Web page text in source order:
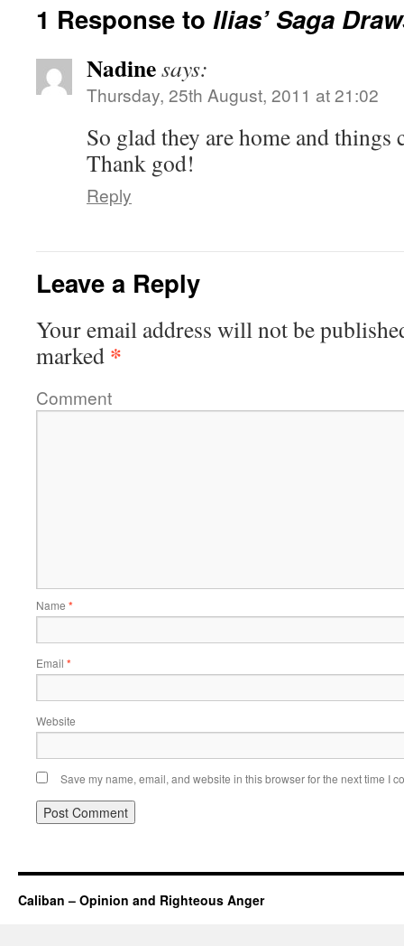
1 Response to Ilias’ Saga
Nadinesays:
Thursday, 25th August, 2011 at 21:02
So glad they are home and
Thank god!
Reply
Leave a Reply
Your email address will not be
marked *
Comment
Name *
Email *
Website
Save my name, email, and website in this browser for the next time I
Caliban – Opinion and Righteous Anger